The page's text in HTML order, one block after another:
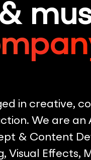
in creative,
We are an
& Content
Visual Effects,